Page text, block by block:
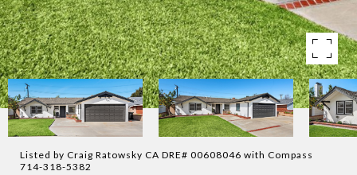
Listed by Craig Ratowsky CA DRE# 00608046 with Compass
714-318-5382